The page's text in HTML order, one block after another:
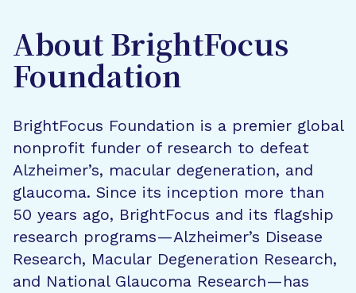
About BrightFocus
Foundation
BrightFocus Foundation is a premier global
nonprofit funder of research to defeat
Alzheimer’s, macular degeneration, and
glaucoma. Since its inception more than
50 years ago, BrightFocus and its flagship
research programs—Alzheimer’s Disease
Research, Macular Degeneration Research,
and National Glaucoma Research—has